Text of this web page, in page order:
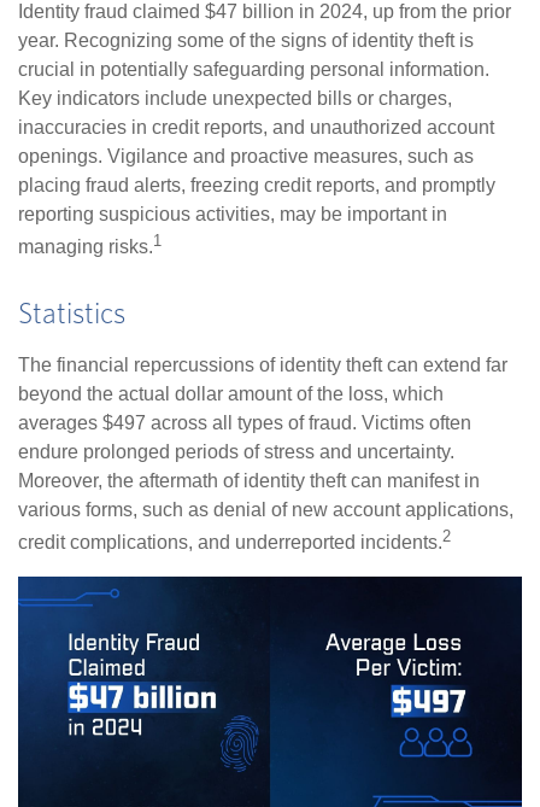
Identity fraud claimed $47 billion in 2024, up from the prior
year. Recognizing some of the signs of identity theft is
crucial in potentially safeguarding personal information.
Key indicators include unexpected bills or charges,
inaccuracies in credit reports, and unauthorized account
openings. Vigilance and proactive measures, such as
placing fraud alerts, freezing credit reports, and promptly
reporting suspicious activities, may be important in
managing risks.1
Statistics
The financial repercussions of identity theft can extend far
beyond the actual dollar amount of the loss, which
averages $497 across all types of fraud. Victims often
endure prolonged periods of stress and uncertainty.
Moreover, the aftermath of identity theft can manifest in
various forms, such as denial of new account applications,
credit complications, and underreported incidents.2